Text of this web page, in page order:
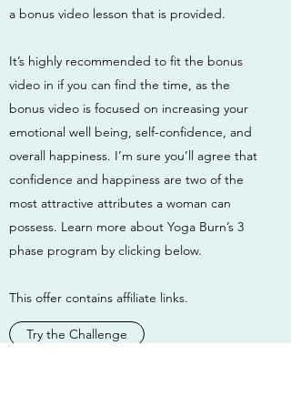
a bonus video lesson that is provided.
It’s highly recommended to fit the bonus
video in if you can find the time, as the
bonus video is focused on increasing your
emotional well being, self-confidence, and
overall happiness. I’m sure you’ll agree that
confidence and happiness are two of the
most attractive attributes a woman can
possess. Learn more about Yoga Burn’s 3
phase program by clicking below.
This offer contains affiliate links.
Try the Challenge